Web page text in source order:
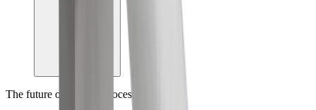
The future of mineral processing, today